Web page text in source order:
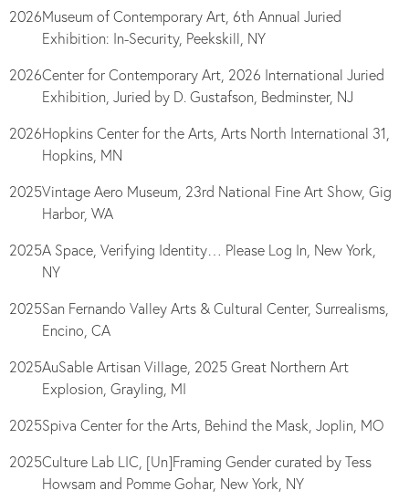
2026Museum of Contemporary Art, 6th Annual Juried
Exhibition: In-Security, Peekskill, NY
2026Center for Contemporary Art, 2026 International Juried
Exhibition, Juried by D. Gustafson, Bedminster, NJ
2026Hopkins Center for the Arts, Arts North International 31,
Hopkins, MN
2025Vintage Aero Museum, 23rd National Fine Art Show, Gig
Harbor, WA
2025A Space, Verifying Identity… Please Log In, New York,
NY
2025San Fernando Valley Arts & Cultural Center, Surrealisms,
Encino, CA
2025AuSable Artisan Village, 2025 Great Northern Art
Explosion, Grayling, MI
2025Spiva Center for the Arts, Behind the Mask, Joplin, MO
2025Culture Lab LIC, [Un]Framing Gender curated by Tess
Howsam and Pomme Gohar, New York, NY